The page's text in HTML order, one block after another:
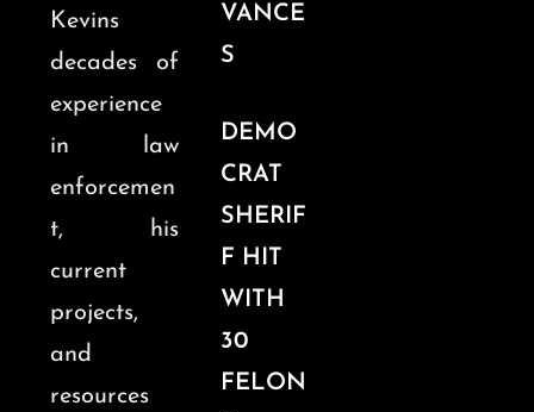
Kevins
decades of
experience
in law
enforcemen
t, his
current
projects,
and
resources
VANCE
S
DEMO
CRAT
SHERIF
F HIT
WITH
30
FELON